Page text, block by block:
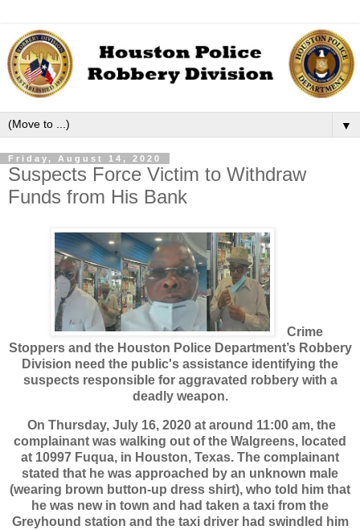
▼
Friday, August 14, 2020
Suspects Force Victim to Withdraw
Funds from His Bank
Crime
Stoppers and the Houston Police Department’s Robbery
Division need the public's assistance identifying the
suspects responsible for aggravated robbery with a
deadly weapon.
On Thursday, July 16, 2020 at around 11:00 am, the
complainant was walking out of the Walgreens, located
at 10997 Fuqua, in Houston, Texas. The complainant
stated that he was approached by an unknown male
(wearing brown button-up dress shirt), who told him that
he was new in town and had taken a taxi from the
Greyhound station and the taxi driver had swindled him